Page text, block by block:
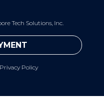
Tech Solutions, Inc.
Privacy Policy